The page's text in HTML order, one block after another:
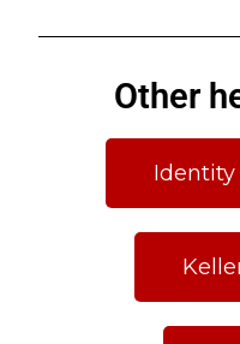
Other
Identity